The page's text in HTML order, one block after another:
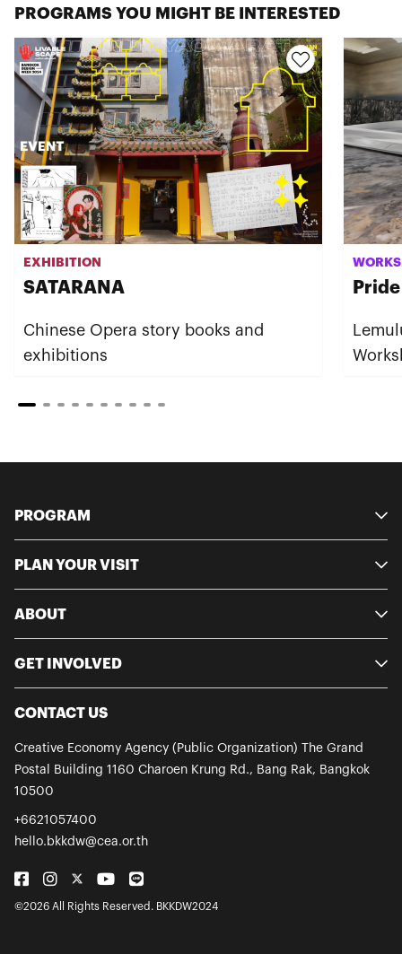
PROGRAMS YOU MIGHT BE INTERESTED
EXHIBITION
SATARANA
Chinese Opera story books and
exhibitions
PROGRAM
PLAN YOUR VISIT
ABOUT
GET INVOLVED
CONTACT US
Creative Economy Agency (Public Organization) The Grand
Postal Building 1160 Charoen Krung Rd., Bang Rak, Bangkok
10500
+6621057400
hello.bkkdw@cea.or.th
©2026 All Rights Reserved. BKKDW2024